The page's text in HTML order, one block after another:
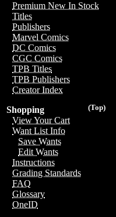
Premium New In Stock
Titles
Publishers
Marvel Comics
DC Comics
CGC Comics
TPB Titles
TPB Publishers
Creator Index
(Top)
Shopping
View Your Cart
Want List Info
Save Wants
Edit Wants
Instructions
Grading Standards
FAQ
Glossary
OneID